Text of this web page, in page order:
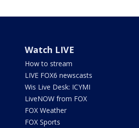
Watch LIVE
How to stream
LIVE FOX6 newscasts
Wis Live Desk: ICYMI
LiveNOW from FOX
FOX Weather
FOX Sports